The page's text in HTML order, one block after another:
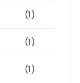
(1)
(1)
(1)